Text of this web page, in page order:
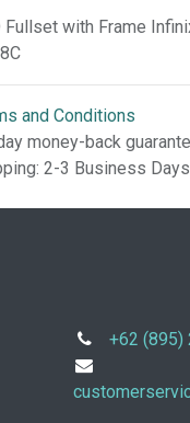
Fullset with Frame
and Conditions
money-back
2-3 Business Days
+62 (895)